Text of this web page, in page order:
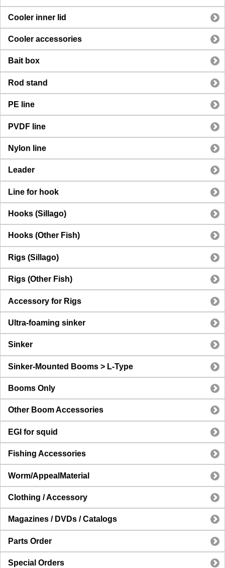
Cooler inner lid
Cooler accessories
Bait box
Rod stand
PE line
PVDF line
Nylon line
Leader
Line for hook
Hooks (Sillago)
Hooks (Other Fish)
Rigs (Sillago)
Rigs (Other Fish)
Accessory for Rigs
Ultra-foaming sinker
Sinker
Sinker-Mounted Booms > L-Type
Booms Only
Other Boom Accessories
EGI for squid
Fishing Accessories
Worm/AppealMaterial
Clothing / Accessory
Magazines / DVDs / Catalogs
Parts Order
Special Orders